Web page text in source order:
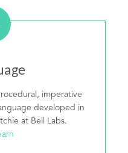
imperative
developed in
at Bell Labs.